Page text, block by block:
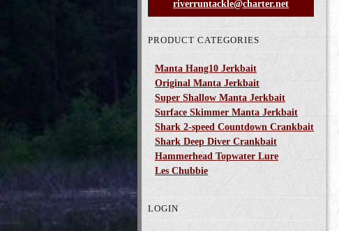
riverruntackle@charter.net
PRODUCT CATEGORIES
Manta Hang10 Jerkbait
Original Manta Jerkbait
Super Shallow Manta Jerkbait
Surface Skimmer Manta Jerkbait
Shark 2-speed Countdown Crankbait
Shark Deep Diver Crankbait
Hammerhead Topwater Lure
Les Chubbie
LOGIN